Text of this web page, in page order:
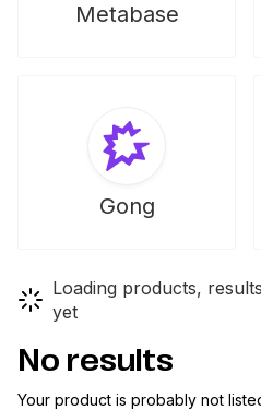
Metabase
Gong
Loading products,
yet
No results
Your product is probably not